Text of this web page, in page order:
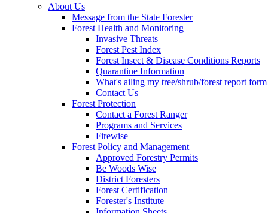
About Us
Message from the State Forester
Forest Health and Monitoring
Invasive Threats
Forest Pest Index
Forest Insect & Disease Conditions Reports
Quarantine Information
What's ailing my tree/shrub/forest report form
Contact Us
Forest Protection
Contact a Forest Ranger
Programs and Services
Firewise
Forest Policy and Management
Approved Forestry Permits
Be Woods Wise
District Foresters
Forest Certification
Forester's Institute